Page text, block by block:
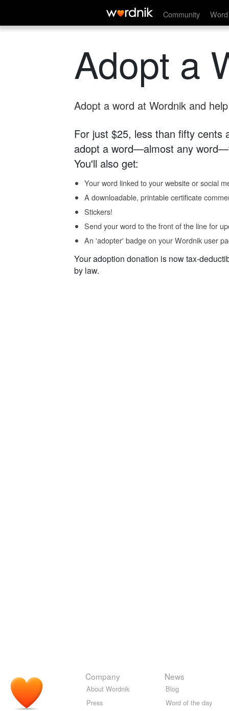
Community
Adopt a
Adopt a word at Wordnik and
For just $25, less than fifty cents
adopt a word—almost any
You'll also get:
Your word linked to your website or social
A downloadable, printable certificate
Stickers!
Send your word to the front of the line for
An 'adopter' badge on your Wordnik user
Your adoption donation is now tax-
by law.
Company
About Wordnik
Press
News
Blog
Word of the day